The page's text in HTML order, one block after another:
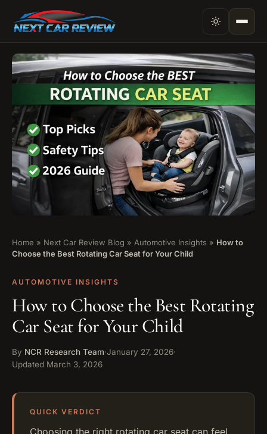
Home » Next Car Review Blog » Automotive Insights » How to
Choose the Best Rotating Car Seat for Your Child
AUTOMOTIVE INSIGHTS
How to Choose the Best Rotating
Car Seat for Your Child
By NCR Research Team·January 27, 2026·
Updated March 3, 2026
Choosing the right rotating car seat can feel